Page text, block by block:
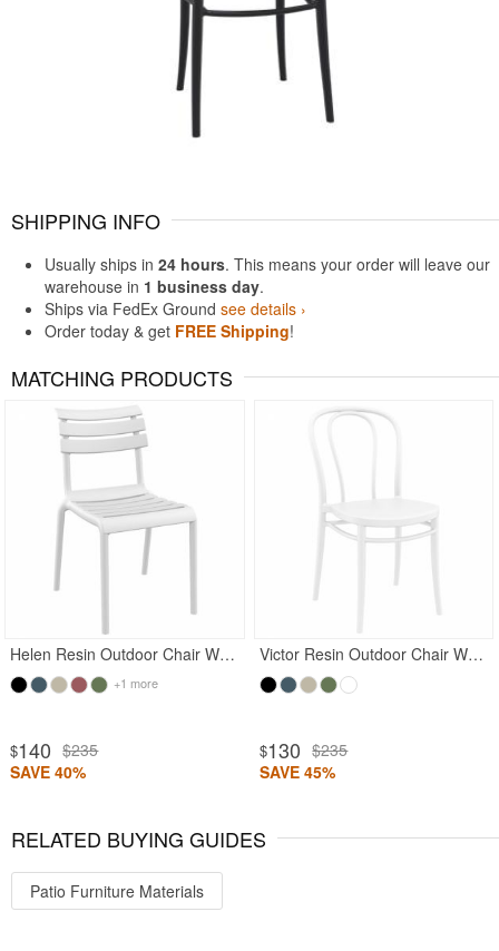
SHIPPING INFO
Usually ships in 24 hours. This means your order will leave our
warehouse in 1 business day.
Ships via FedEx Ground see details ›
Order today & get FREE Shipping!
MATCHING PRODUCTS
Helen Resin Outdoor Chair White
+1 more
$140 $235
SAVE 40%
Victor Resin Outdoor Chair White
$130 $235
SAVE 45%
RELATED BUYING GUIDES
Patio Furniture Materials